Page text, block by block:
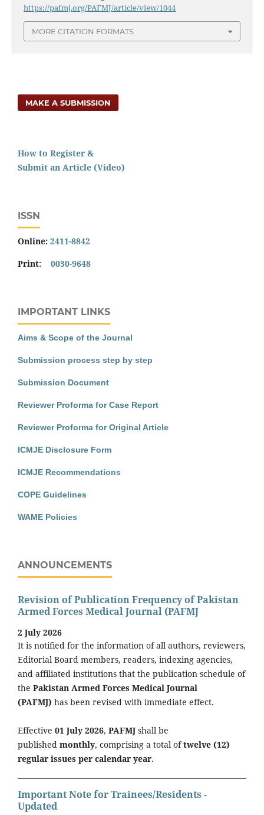
https://pafmj.org/PAFMJ/article/view/1044
MORE CITATION FORMATS
MAKE A SUBMISSION
How to Register &
Submit an Article (Video)
ISSN
Online: 2411-8842
Print: 0030-9648
IMPORTANT LINKS
Aims & Scope of the Journal
Submission process step by step
Submission Document
Reviewer Proforma for Case Report
Reviewer Proforma for Original Article
ICMJE Disclosure Form
ICMJE Recommendations
COPE Guidelines
WAME Policies
ANNOUNCEMENTS
Revision of Publication Frequency of Pakistan
Armed Forces Medical Journal (PAFMJ
2 July 2026
It is notified for the information of all authors, reviewers,
Editorial Board members, readers, indexing agencies,
and affiliated institutions that the publication schedule of
the Pakistan Armed Forces Medical Journal
(PAFMJ) has been revised with immediate effect.
Effective 01 July 2026, PAFMJ shall be
published monthly, comprising a total oftwelve (12)
regular issues per calendar year.
Important Note for Trainees/Residents -
Updated